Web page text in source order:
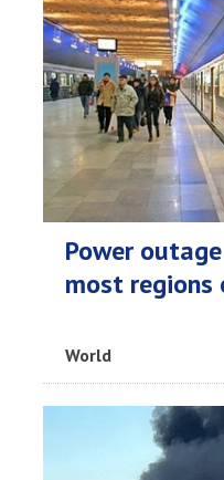
Power
most regions
World